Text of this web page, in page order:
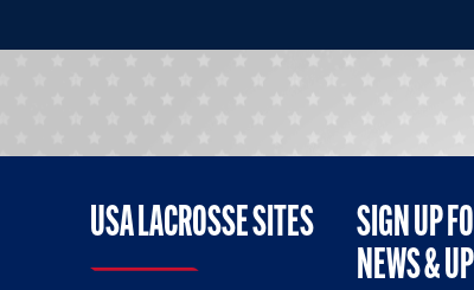
USA LACROSSE SITES
SIGN UP
NEWS &